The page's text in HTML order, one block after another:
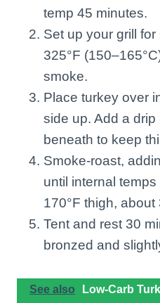
temp 45 minutes.
Set up your grill
325°F
smoke.
Place turkey over
side up. Add a
beneath to keep
Smoke-roast,
until internal
170°F thigh, about
Tent and rest 30
bronzed and
See also Low-Carb